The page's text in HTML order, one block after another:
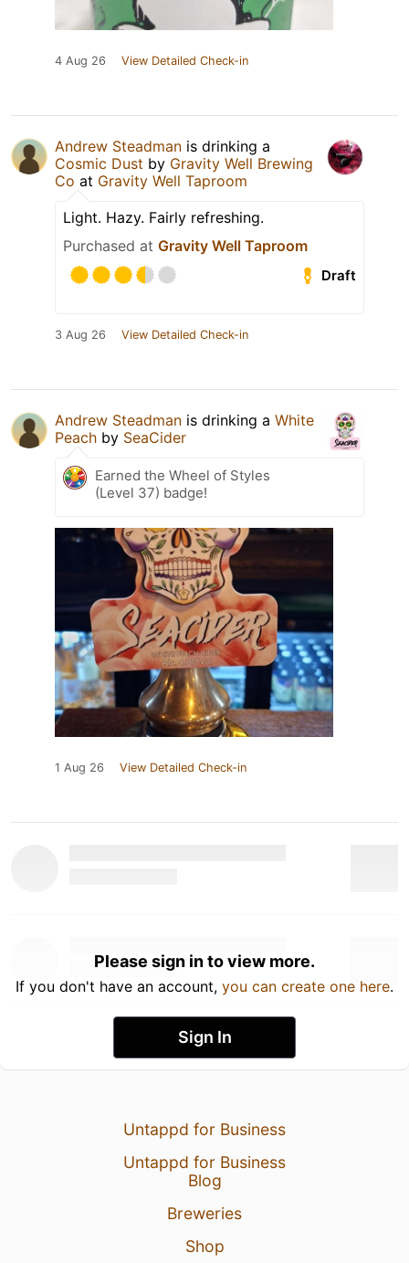
4 Aug 26 View Detailed Check-in
Andrew Steadman is drinking a
Cosmic Dust by Gravity Well Brewing
Co at Gravity Well Taproom
Light. Hazy. Fairly refreshing.
Purchased at Gravity Well Taproom
Draft
3 Aug 26 View Detailed Check-in
Andrew Steadman is drinking a White
Peach by SeaCider
Earned the Wheel of Styles
(Level 37) badge!
1 Aug 26 View Detailed Check-in
Please sign in to view more.
If you don't have an account, you can create one here.
Sign In
Untappd for Business
Untappd for Business
Blog
Breweries
Shop